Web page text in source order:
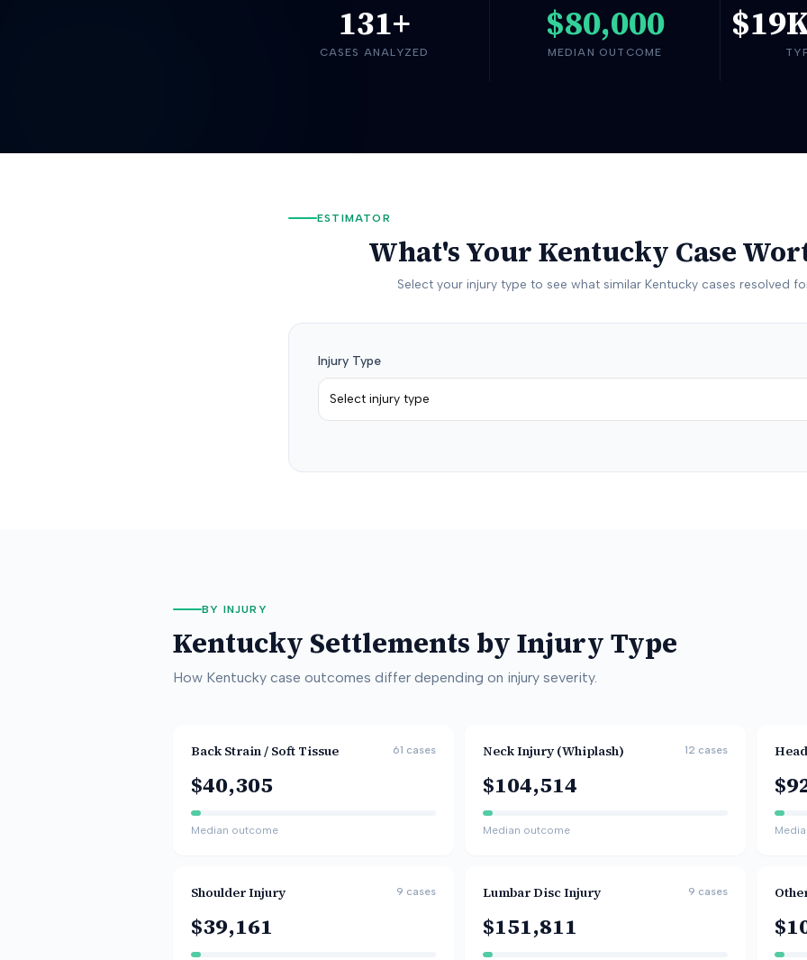
131+
CASES ANALYZED
$80,000
MEDIAN OUTCOME
ESTIMATOR
What's YourKentucky Case
Select your injury type to see what similar Kentucky cases resolved
Injury Type
Select injury type
BY INJURY
Kentucky Settlements by Injury Type
How Kentucky case outcomes differ depending on injury severity.
Back Strain / Soft Tissue 61 cases
$40,305
Median outcome
Neck Injury (Whiplash) 12 cases
$104,514
Median outcome
Shoulder Injury 9 cases
$39,161
Lumbar Disc Injury 9 cases
$151,811